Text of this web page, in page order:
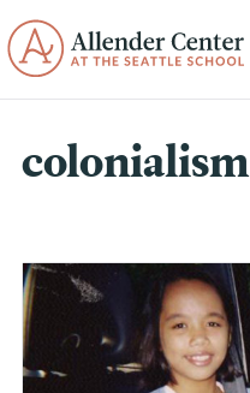
colonialism